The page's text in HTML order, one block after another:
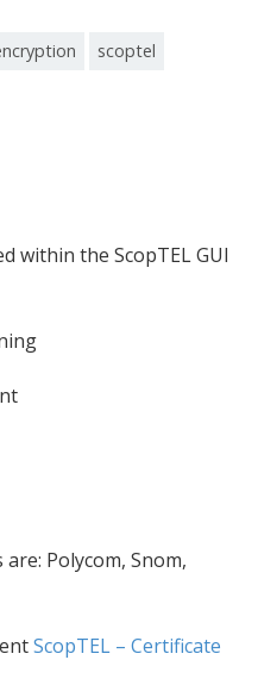
scoptel
within the ScopTEL GUI
Polycom, Snom,
ScopTEL – Certificate